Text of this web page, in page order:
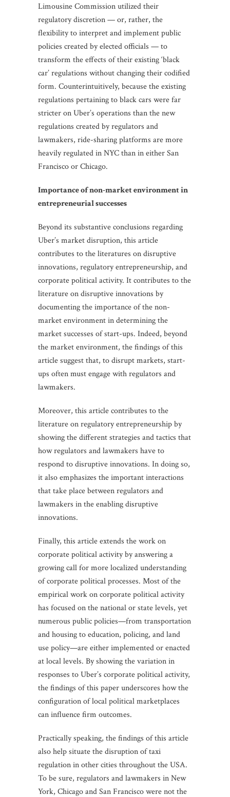
Limousine Commission utilized their
regulatory discretion — or, rather, the
flexibility to interpret and implement public
policies created by elected officials — to
transform the effects of their existing ‘black
car’ regulations without changing their codified
form. Counterintuitively, because the existing
regulations pertaining to black cars were far
stricter on Uber’s operations than the new
regulations created by regulators and
lawmakers, ride-sharing platforms are more
heavily regulated in NYC than in either San
Francisco or Chicago.
Importance of non-market environment in
entrepreneurial successes
Beyond its substantive conclusions regarding
Uber’s market disruption, this article
contributes to the literatures on disruptive
innovations, regulatory entrepreneurship, and
corporate political activity. It contributes to the
literature on disruptive innovations by
documenting the importance of the non-
market environment in determining the
market successes of start-ups. Indeed, beyond
the market environment, the findings of this
article suggest that, to disrupt markets, start-
ups often must engage with regulators and
lawmakers.
Moreover, this article contributes to the
literature on regulatory entrepreneurship by
showing the different strategies and tactics that
how regulators and lawmakers have to
respond to disruptive innovations. In doing so,
it also emphasizes the important interactions
that take place between regulators and
lawmakers in the enabling disruptive
innovations.
Finally, this article extends the work on
corporate political activity by answering a
growing call for more localized understanding
of corporate political processes. Most of the
empirical work on corporate political activity
has focused on the national or state levels, yet
numerous public policies—from transportation
and housing to education, policing, and land
use policy—are either implemented or enacted
at local levels. By showing the variation in
responses to Uber’s corporate political activity,
the findings of this paper underscores how the
configuration of local political marketplaces
can influence firm outcomes.
Practically speaking, the findings of this article
also help situate the disruption of taxi
regulation in other cities throughout the USA.
To be sure, regulators and lawmakers in New
York, Chicago and San Francisco were not the